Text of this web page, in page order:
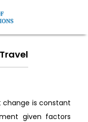
is constant
given factors